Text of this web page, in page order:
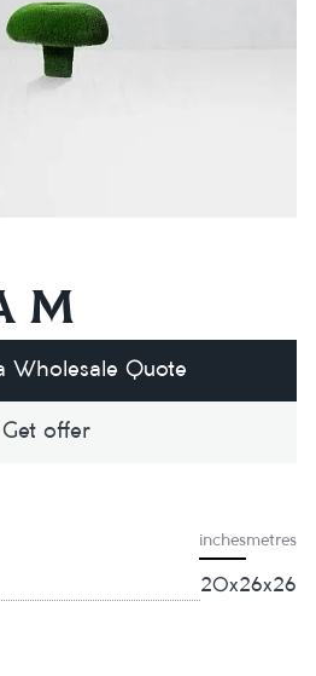
M
Wholesale Quote
Get offer
inchesmetres
20x26x26